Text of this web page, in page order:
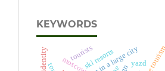
KEYWORDS
moscowski resorts
tourists
yazd